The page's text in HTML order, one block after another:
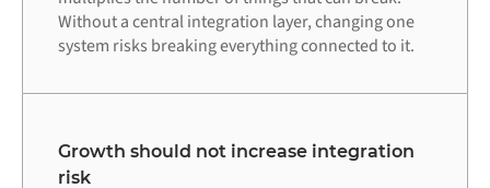
Without a central integration layer, changing one
system risks breaking everything connected to it.
Growth should not increase integration
risk